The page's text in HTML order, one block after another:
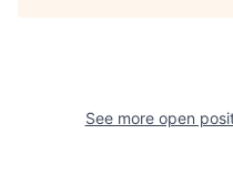
See more open